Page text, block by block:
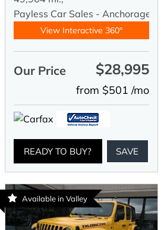
Payless Car Sales - Anchorage
View Interactive 360°
Our Price $28,995
from $501 /mo
READY TO BUY? SAVE
Available in Valley